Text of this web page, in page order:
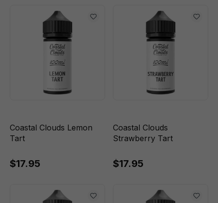
Coastal Clouds Lemon
Tart
$17.95
Coastal Clouds
Strawberry Tart
$17.95